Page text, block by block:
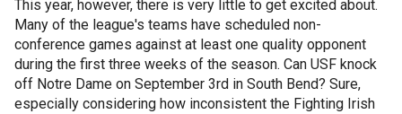
This year, however, there is very little to get excited about.
Many of the league's teams have scheduled non-
conference games against at least one quality opponent
during the first three weeks of the season. Can USF knock
off Notre Dame on September 3rd in South Bend? Sure,
especially considering how inconsistent the Fighting Irish